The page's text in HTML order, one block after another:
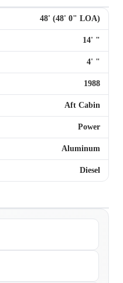
48' (48' 0" LOA)
14' "
4' "
1988
Aft Cabin
Power
Aluminum
Diesel